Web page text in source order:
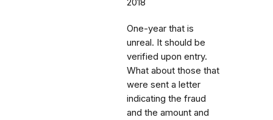
One-year that is
unreal. It should be
verified upon entry.
What about those that
were sent a letter
indicating the fraud
and the amount and